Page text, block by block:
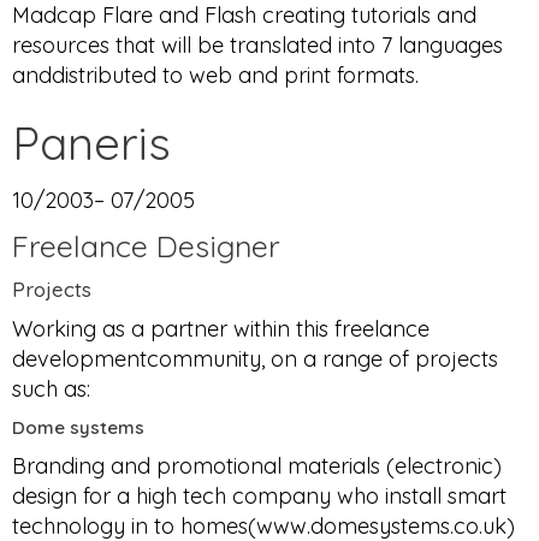
Madcap Flare and Flash creating tutorials and
resources that will be translated into 7 languages
anddistributed to web and print formats.
Paneris
10/2003– 07/2005
Freelance Designer
Projects
Working as a partner within this freelance
developmentcommunity, on a range of projects
such as:
Dome systems
Branding and promotional materials (electronic)
design for a high tech company who install smart
technology in to homes(www.domesystems.co.uk)